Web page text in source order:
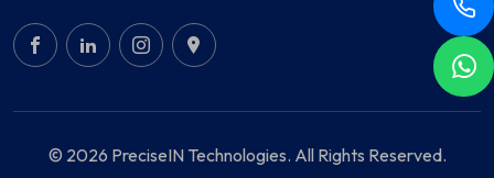
© 2026 PreciseIN Technologies. All Rights Reserved.